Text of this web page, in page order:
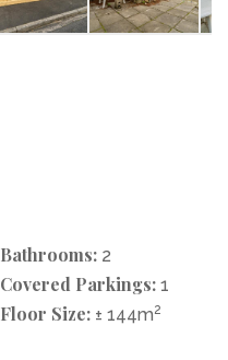
Bathrooms: 2
Covered Parkings: 1
Floor Size: ± 144m2